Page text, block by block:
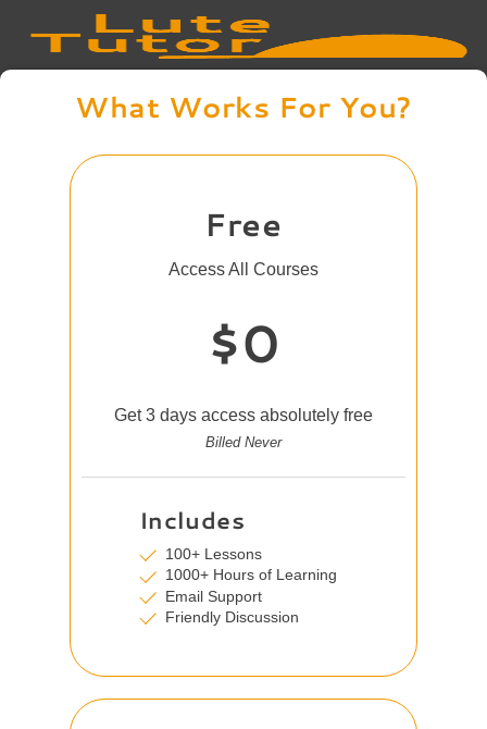
What Works For You?
Free
Access All Courses
$0
Get 3 days access absolutely free
Billed Never
Includes
100+ Lessons
1000+ Hours of Learning
Email Support
Friendly Discussion